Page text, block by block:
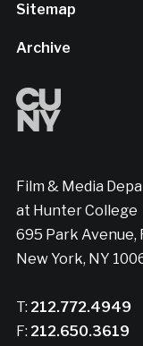
Sitemap
Archive
Film & Media
at Hunter College
695 Park Avenue,
New York, NY
T: 212.772.4949
F: 212.650.3619